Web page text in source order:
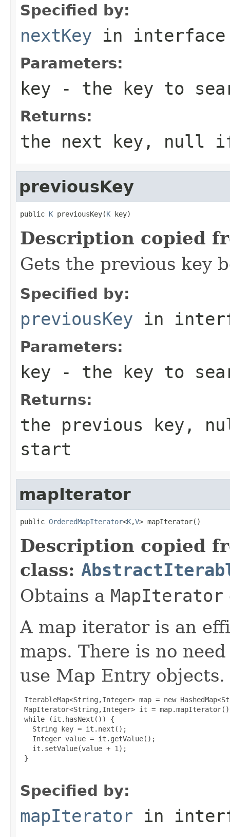
Specified by:
nextKey in
Parameters:
key - the key to
Returns:
the next key, null
previousKey
public K previousKey(K key)
Description copied
Gets the previous key
Specified by:
previousKey in
Parameters:
key - the key to
Returns:
the previous key,
start
mapIterator
public OrderedMapIterator<K,V> mapIterator()
Description copied
class:
Obtains a MapIterator
A map iterator is an
maps. There is no
use Map Entry objects.
IterableMap<String,Integer> map = new
MapIterator<String,Integer> it =
while (it.hasNext()) {
   String key = it.next();
   Integer value = it.getValue();
   it.setValue(value + 1);
}
Specified by:
mapIterator in